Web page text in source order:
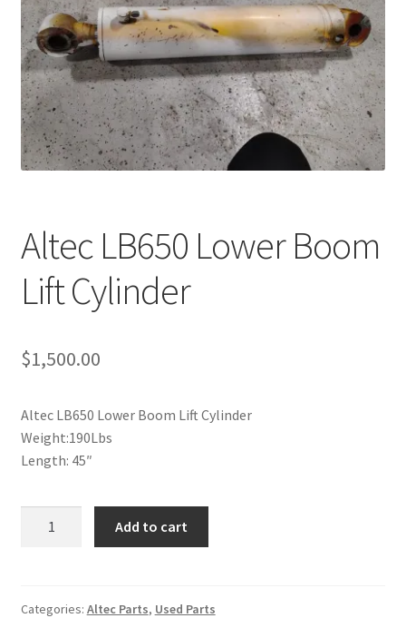
Altec LB650 Lower Boom
Lift Cylinder
$1,500.00
Altec LB650 Lower Boom Lift Cylinder
Weight:190Lbs
Length: 45″
Lift
Add to cart
Categories: Altec Parts, Used Parts